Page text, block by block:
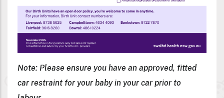
Note: Please ensure you have an approved, fitted
car restraint for your baby in your car prior to